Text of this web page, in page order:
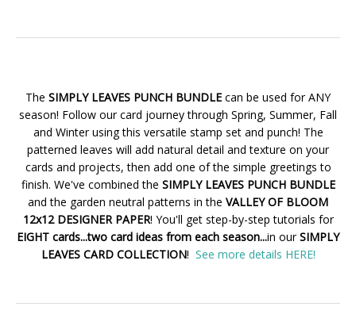
The SIMPLY LEAVES PUNCH BUNDLE can be used for ANY
season! Follow our card journey through Spring, Summer, Fall
and Winter using this versatile stamp set and punch! The
patterned leaves will add natural detail and texture on your
cards and projects, then add one of the simple greetings to
finish. We've combined the SIMPLY LEAVES PUNCH BUNDLE
and the garden neutral patterns in the VALLEY OF BLOOM
12x12 DESIGNER PAPER! You'll get step-by-step tutorials for
EIGHT cards...two card ideas from each season...in ourSIMPLY
LEAVES CARD COLLECTION! See more details HERE!